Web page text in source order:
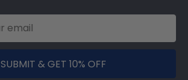
SUBMIT & GET 10% OFF